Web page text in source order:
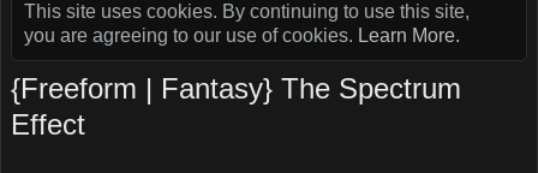
This site uses cookies. By continuing to use this site,
you are agreeing to our use of cookies. Learn More.
{Freeform | Fantasy} The Spectrum
Effect